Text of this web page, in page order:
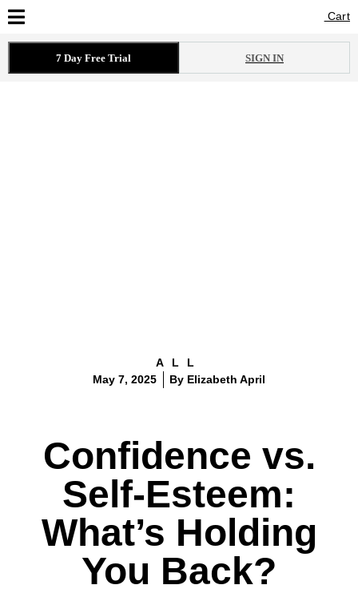
Cart
Cart
7 Day Free Trial SIGN IN
ALL
May 7, 2025
By Elizabeth April
Confidence vs.
Self-Esteem:
What’s Holding
You Back?